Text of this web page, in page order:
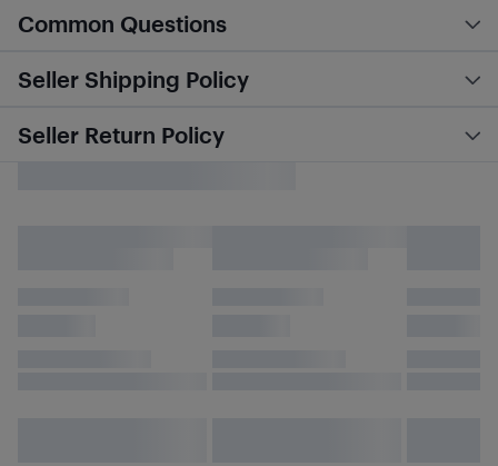
Common Questions
Seller Shipping Policy
Seller Return Policy